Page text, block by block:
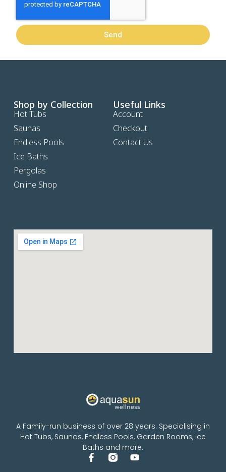
Send
A Family-run business of over 28 years. Specialising in
Hot Tubs, Saunas, Endless Pools, Garden Rooms, Ice
Baths and more.
Shop by Collection
Hot Tubs
Saunas
Endless Pools
Ice Baths
Pergolas
Online Shop
Useful Links
Account
Checkout
Contact Us